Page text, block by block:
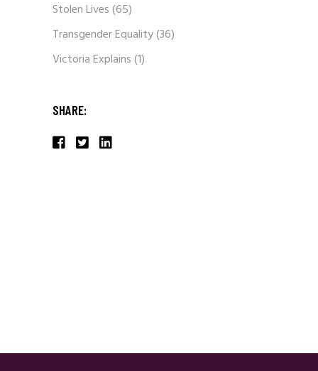
Stolen Lives(65)
Transgender Equality(36)
Victoria Explains(1)
SHARE: